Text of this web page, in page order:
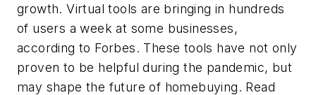
growth. Virtual tools are bringing in hundreds
of users a week at some businesses,
according to Forbes. These tools have not only
proven to be helpful during the pandemic, but
may shape the future of homebuying. Read